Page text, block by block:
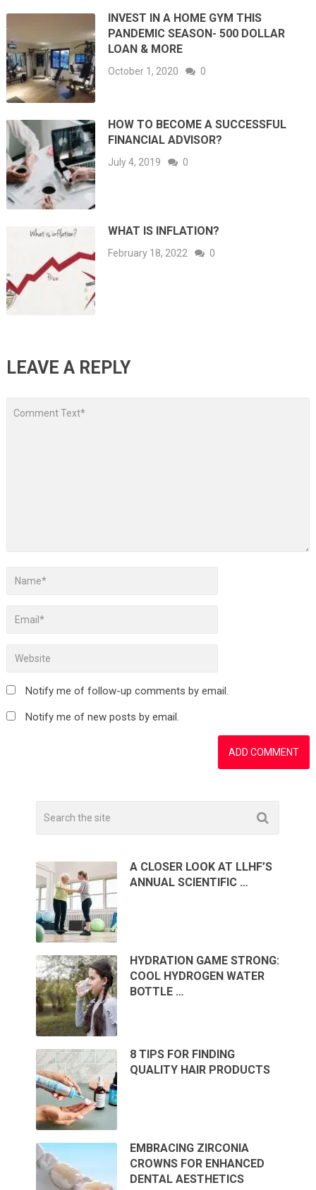
INVEST IN A HOME GYM THIS
PANDEMIC SEASON- 500 DOLLAR
LOAN & MORE
October 1, 2020 0
HOW TO BECOME A SUCCESSFUL
FINANCIAL ADVISOR?
July 4, 2019 0
WHAT IS INFLATION?
February 18, 2022 0
LEAVE A REPLY
Notify me of follow-up comments by email.
Notify me of new posts by email.
A CLOSER LOOK AT LLHF’S
ANNUAL SCIENTIFIC …
HYDRATION GAME STRONG:
COOL HYDROGEN WATER
BOTTLE …
8 TIPS FOR FINDING
QUALITY HAIR PRODUCTS
EMBRACING ZIRCONIA
CROWNS FOR ENHANCED
DENTAL AESTHETICS